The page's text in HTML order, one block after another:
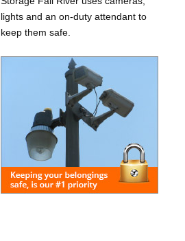
lights and an on-duty attendant to
keep them safe.